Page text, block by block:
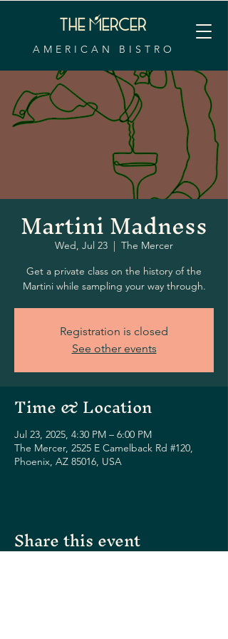
AMERICAN BISTRO
Martini Madness
Wed, Jul 23
  |
The Mercer
Get a private class on the history of the
Martini while sampling your way through.
Registration is closed
See other events
Time & Location
Jul 23, 2025, 4:30 PM – 6:00 PM
The Mercer, 2525 E Camelback Rd #120,
Phoenix, AZ 85016, USA
Share this event